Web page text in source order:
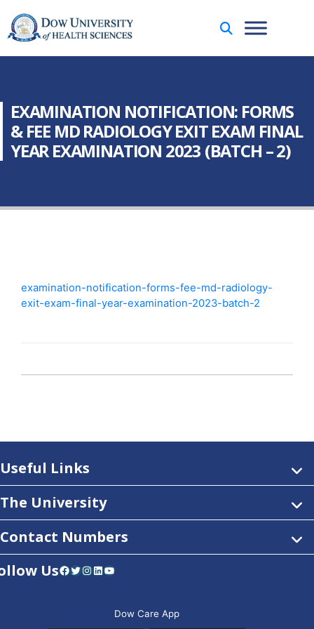
EXAMINATION NOTIFICATION: FORMS
& FEE MD RADIOLOGY EXIT EXAM FINAL
YEAR EXAMINATION 2023 (BATCH – 2)
examination-notification-forms-fee-md-radiology-
exit-exam-final-year-examination-2023-batch-2
Useful Links
The University
Contact Numbers
UsFacebook Twitter Instagram LinkedIn YouTube
Dow Care App